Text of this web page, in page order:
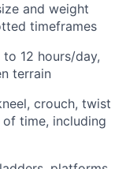
and weight
timeframes
12 hours/day,
terrain
crouch, twist
time, including